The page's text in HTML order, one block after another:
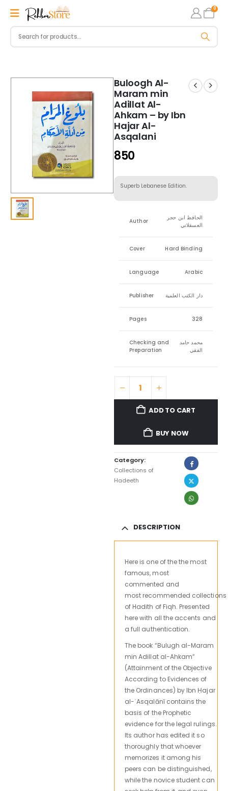
0
Buloogh Al-
Maram min
Adillat Al-
Ahkam – by Ibn
Hajar Al-
Asqalani
850
Superb Lebanese Edition.
Author
الحافظ ابن حجر
العسقلاني
Cover Hard Binding
Language Arabic
Publisher دار الكتب العلمية
Pages 328
Checking and
Preparation
محمد حامد
الفقي
ADD TO CART
BUY NOW
Category:
Collections of
Hadeeth
DESCRIPTION
Here is one of thethe most
famous, most
commented and
most recommended collections
of Hadith of Fiqh. Presented
herewith all the accents and
a full authentication.
The book “Bulugh al-Maram
min Adillat al-Ahkam”
(Attainment of the Objective
According to Evidences of
the Ordinances) by Ibn Ḥajar
al-ʿAsqalānī contains the
basis of the Prophetic
evidence for the legal rulings.
Its author has edited it so
thoroughly that whoever
memorizes it among his
peers can be distinguished,
while the novice student can